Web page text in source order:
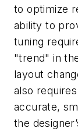
to optimize
ability to
tuning
"trend" in
layout
also
accurate,
the